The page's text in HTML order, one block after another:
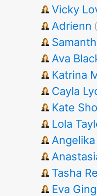
Vicky
Adrienn
Ava
Katrina
Cayla
Kate
Lola
Tasha
Eva